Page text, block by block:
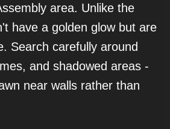
area. Unlike the
have a golden glow but are
Search carefully around
and shadowed areas -
near walls rather than